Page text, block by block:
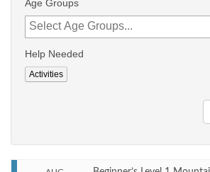
Age Groups
Help Needed
Activities